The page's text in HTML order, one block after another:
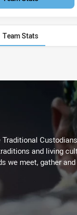
Team Stats
and living
we meet, gather